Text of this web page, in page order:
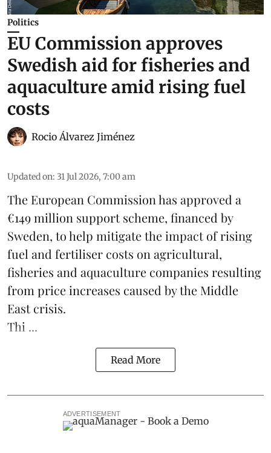
Politics
EU Commission approves
Swedish aid for fisheries and
aquaculture amid rising fuel
costs
Rocio Álvarez Jiménez
Updated on: 31 Jul 2026, 7:00 am
The European Commission has approved a
€149 million support scheme, financed by
Sweden, to help mitigate the impact of rising
fuel and fertiliser costs on agricultural,
fisheries and aquaculture companies resulting
from price increases caused by the Middle
East crisis.
Thi ...
Read More
ADVERTISEMENT